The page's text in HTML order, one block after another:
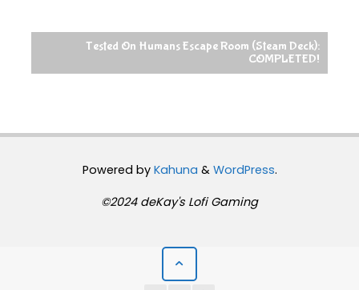
Tested On Humans Escape Room (Steam Deck):
COMPLETED!
Powered byKahuna & WordPress.
©2024 deKay's Lofi Gaming